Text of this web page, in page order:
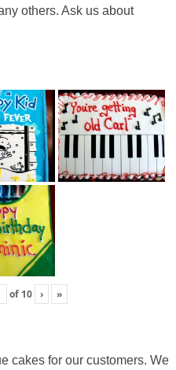
others. Ask us about
of 10 › »
cakes for our customers. We